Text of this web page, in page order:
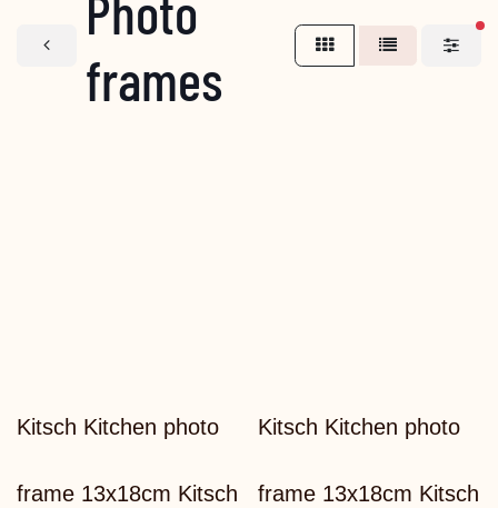
frames
Kitsch Kitchen photo
frame 13x18cm Kitsch
Kitsch Kitchen photo
frame 13x18cm Kitsch